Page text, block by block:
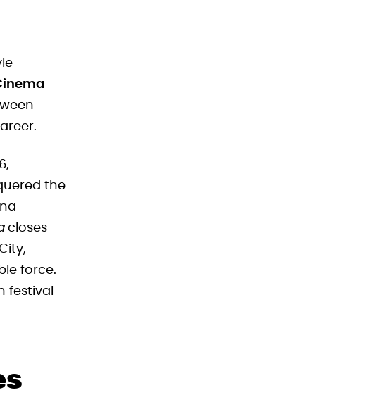
the
closes
force.
festival